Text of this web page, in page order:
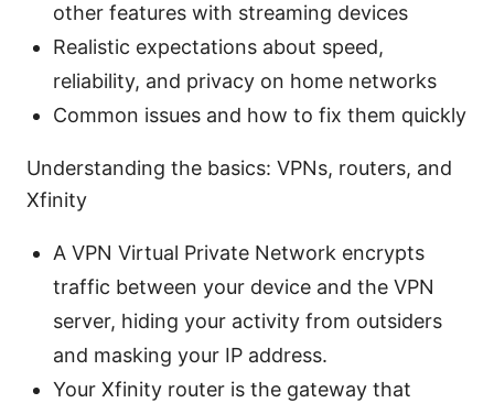
other features with streaming devices
Realistic expectations about speed,
reliability, and privacy on home networks
Common issues and how to fix them quickly
Understanding the basics: VPNs, routers, and
Xfinity
A VPN Virtual Private Network encrypts
traffic between your device and the VPN
server, hiding your activity from outsiders
and masking your IP address.
Your Xfinity router is the gateway that